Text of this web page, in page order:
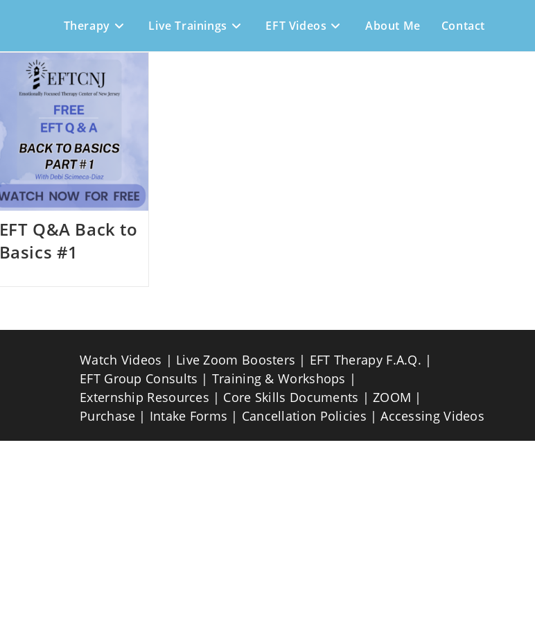
Therapy Live Trainings EFT Videos About Me Contact
EFT Q&A Back to
Basics #1
Watch Videos Live Zoom Boosters
EFT Therapy F.A.Q.
EFT Group Consults
Training & Workshops
Externship Resources
Core Skills Documents
ZOOM
Purchase
Intake Forms Cancellation Policies Accessing Videos